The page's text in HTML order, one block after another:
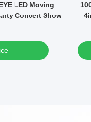
Moving
Life 50000h